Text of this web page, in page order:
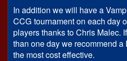
In addition we will have a
CCG tournament on each day
players thanks to Chris Malec.
than one day we recommend
the most cost effective.